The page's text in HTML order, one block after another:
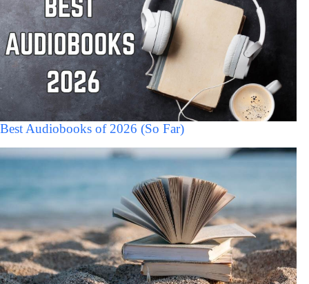
Best Audiobooks of 2026 (So Far)